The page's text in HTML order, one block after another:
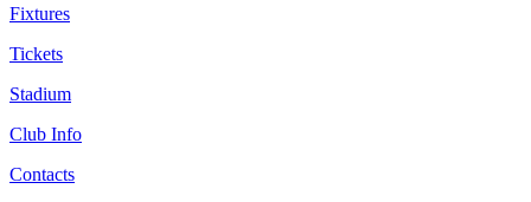
Fixtures
Tickets
Stadium
Club Info
Contacts